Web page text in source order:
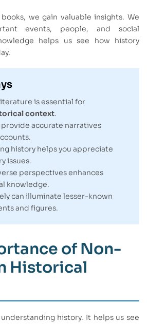
we gain valuable insights. We
events, people, and social
helps us see how history
is essential for
context.
provide accurate narratives
history helps you appreciate
issues.
perspectives enhances
knowledge.
can illuminate lesser-known
and figures.
of Non-
Historical
history. It helps us see